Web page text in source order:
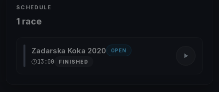
SCHEDULE
1 race
Zadarska Koka 2020 OPEN
13:00 FINISHED